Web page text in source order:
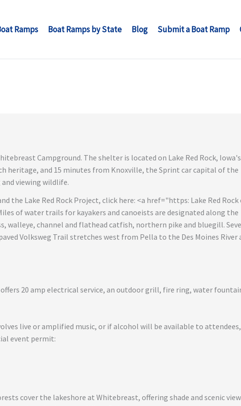
Ramps Boat Ramps by State Blog Submit a Boat Ramp
Campground. The shelter is located on Lake Red Rock, Iowa's
heritage, and 15 minutes from Knoxville, the Sprint car capital of the
viewing wildlife.
the Lake Red Rock Project, click here: <a href="https: Lake Red Rock
of water trails for kayakers and canoeists are designated along the
walleye, channel and flathead catfish, northern pike and bluegill.
Volksweg Trail stretches west from Pella to the Des Moines River
20 amp electrical service, an outdoor grill, fire ring, water
live or amplified music, or if alcohol will be available to
event permit:
cover the lakeshore at Whitebreast, offering shade and scenic